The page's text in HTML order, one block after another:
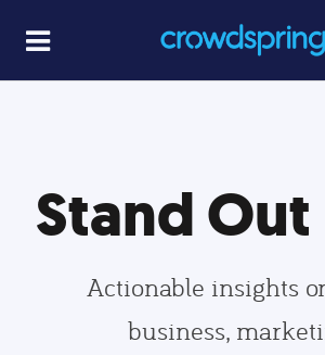
Stand
Actionable insights
business,